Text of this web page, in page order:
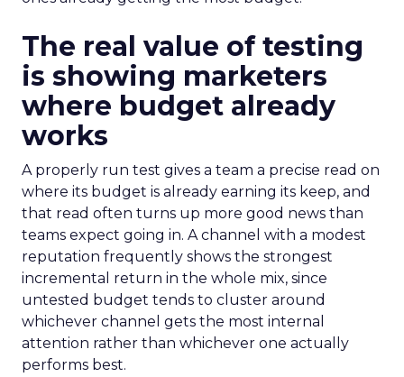
The real value of testing
is showing marketers
where budget already
works
A properly run test gives a team a precise read on
where its budget is already earning its keep, and
that read often turns up more good news than
teams expect going in. A channel with a modest
reputation frequently shows the strongest
incremental return in the whole mix, since
untested budget tends to cluster around
whichever channel gets the most internal
attention rather than whichever one actually
performs best.